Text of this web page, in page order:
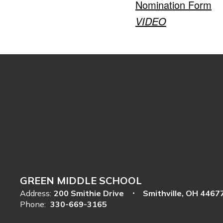
Nomination Form
VIDEO
GREEN MIDDLE SCHOOL
Address: 200 Smithie Drive
Smithville, OH
Phone: 330-669-3165